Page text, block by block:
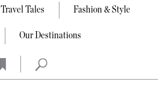
Travel Tales Fashion & Style
Our Destinations